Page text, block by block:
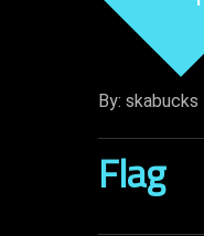
By: skabucks
Flag